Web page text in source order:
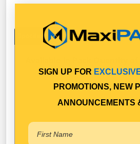
Specifications
SIGN UP FOR
PROMOTIONS, NEW
ANNOUNCEMENTS